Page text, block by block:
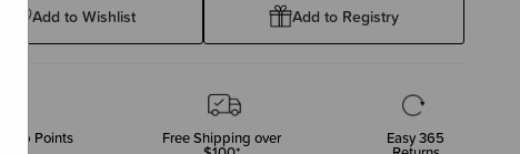
Add to Wishlist Add to Registry
Sleep Points Free Shipping over Easy 365